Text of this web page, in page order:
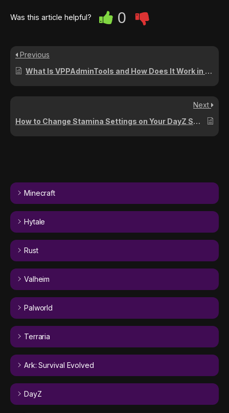
Minecraft
Hytale
Rust
Valheim
Palworld
Terraria
Ark: Survival Evolved
DayZ
Was this article helpful? 0
Previous
What Is VPPAdminTools and How Does It Work in DayZ?
Next
How to Change Stamina Settings on Your DayZ Server